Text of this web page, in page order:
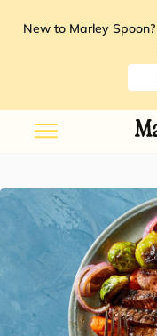
New to Marley Spoon?